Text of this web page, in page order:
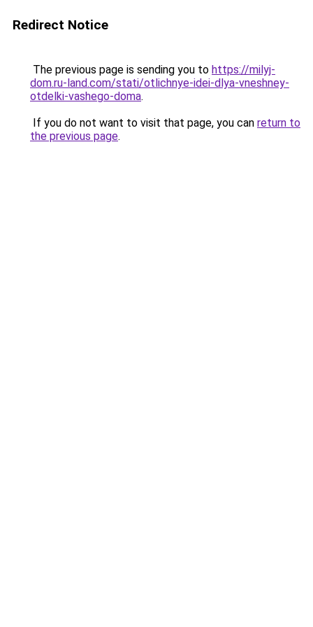
Redirect Notice
The previous page is sending you to https://milyj-
dom.ru-land.com/stati/otlichnye-idei-dlya-vneshney-
otdelki-vashego-doma.
If you do not want to visit that page, you can return to
the previous page.